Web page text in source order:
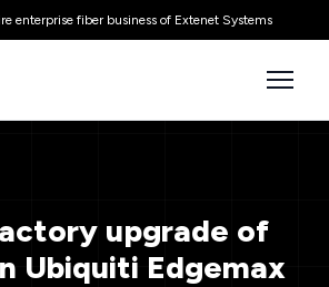
enterprise fiber business of Extenet Systems
upgrade of
Ubiquiti Edgemax